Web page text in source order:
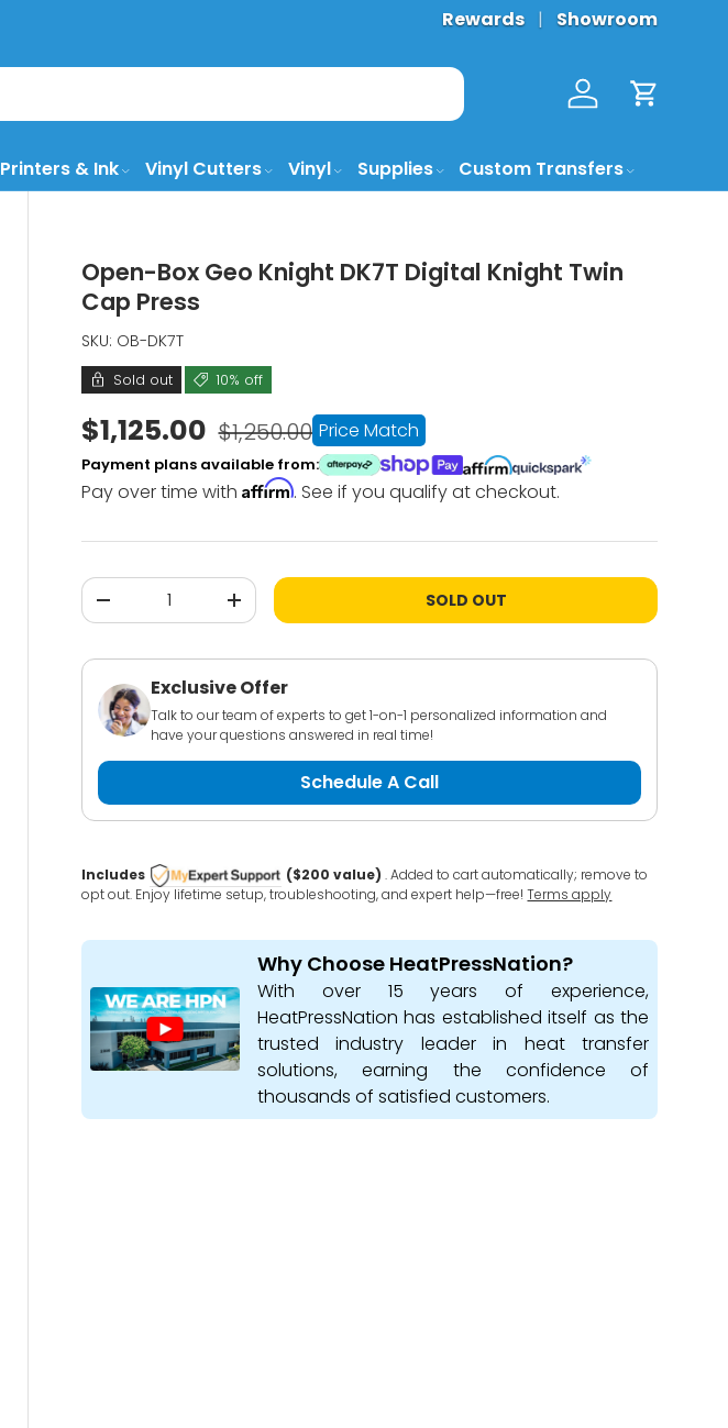
Rewards Showroom
Log in Cart
Printers & Ink Vinyl Cutters Vinyl Supplies Custom Transfers
Open-Box Geo Knight DK7T Digital Knight Twin
Cap Press
SKU: OB-DK7T
Sold out 10% off
$1,125.00 $1,250.00 Price Match
Payment plans available from:
Pay over time withAffirm. See if you qualify at checkout.
Qty
-
+ SOLD OUT
Exclusive Offer
Talk to our team of experts to get 1-on-1 personalized information and
have your questions answered in real time!
Schedule A Call
Includes ($200 value). Added to cart automatically; remove to
opt out. Enjoy lifetime setup, troubleshooting, and expert help—free!Terms apply
Why Choose HeatPressNation?
With over 15 years of experience,
HeatPressNation has established itself as the
trusted industry leader in heat transfer
solutions, earning the confidence of
thousands of satisfied customers.